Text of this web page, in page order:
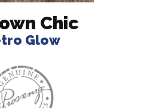
Chic
Glow